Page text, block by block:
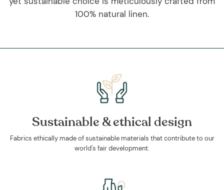
100% natural linen.
Sustainable & ethical design
Fabrics ethically made of sustainable materials that contribute to our
world's fair development.